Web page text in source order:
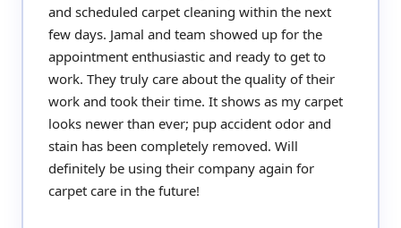
and scheduled carpet cleaning within the next
few days. Jamal and team showed up for the
appointment enthusiastic and ready to get to
work. They truly care about the quality of their
work and took their time. It shows as my carpet
looks newer than ever; pup accident odor and
stain has been completely removed. Will
definitely be using their company again for
carpet care in the future!